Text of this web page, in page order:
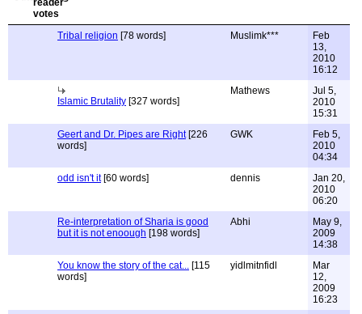
Tribal religion [78 words] Muslimk***
Feb
13,
2010
16:12
Islamic Brutality [327 words]
Mathews
Jul 5,
2010
15:31
Geert and Dr. Pipes are Right[226
words]
GWK
Feb 5,
2010
04:34
odd isn't it[60 words] dennis
Jan 20,
2010
06:20
Re-interpretation of Sharia is good
but it is not enoough [198 words]
Abhi
May 9,
2009
14:38
You know the story of the cat... [115
words]
yidlmitnfidl
Mar
12,
2009
16:23